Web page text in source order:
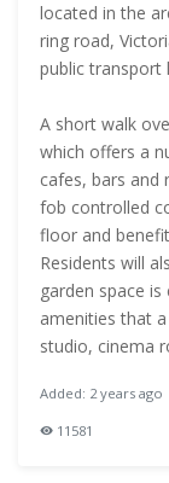
located in the
ring road,
public transport
A short walk
which offers a
cafes, bars and
fob controlled
floor and
Residents will
garden space
amenities that
studio, cinema
Added: 2 years ago
11581